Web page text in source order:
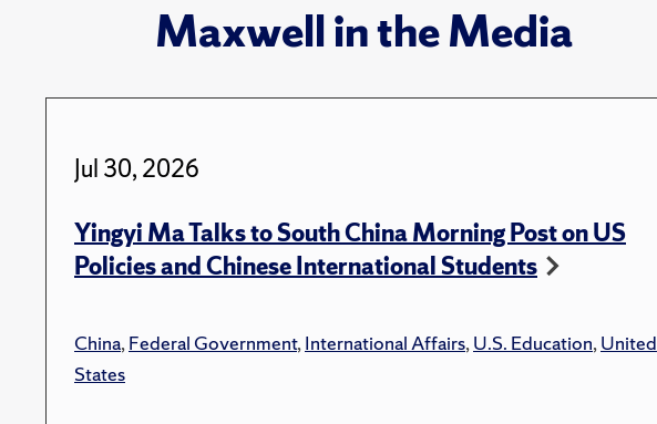
Maxwell in the Media
Jul 30, 2026
Yingyi Ma Talks to South China Morning Post on US
Policies and Chinese International Students
China, Federal Government, International Affairs, U.S. Education, United
States